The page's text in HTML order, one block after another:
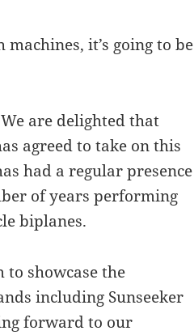
it’s going to be
are delighted that
agreed to take on this
had a regular presence
of years performing
biplanes.
showcase the
including Sunseeker
forward to our